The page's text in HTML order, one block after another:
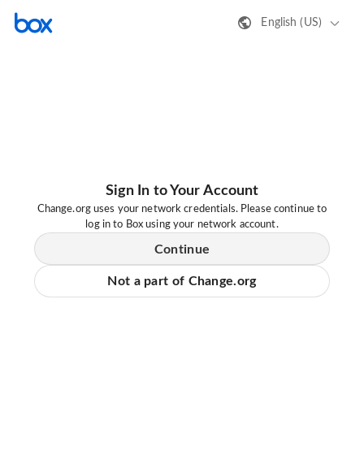
English (US)
Sign In to Your Account
Change.org uses your network credentials. Please continue to
log in to Box using your network account.
Continue
Not a part of Change.org